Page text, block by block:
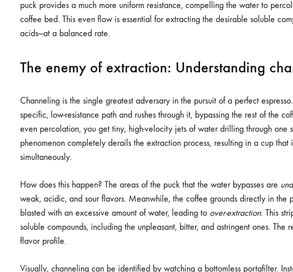
puck provides a much more uniform resistance, compelling the water to
coffee bed. This even flow is essential for extracting the desirable soluble
acids—at a balanced rate.
The enemy of extraction: Understanding
Channeling is the single greatest adversary in the pursuit of a perfect
specific, low-resistance path and rushes through it, bypassing the rest of the
even percolation, you get tiny, high-velocity jets of water drilling through one
phenomenon completely derails the extraction process, resulting in a cup that
simultaneously.
How does this happen? The areas of the puck that the water bypasses are
weak, acidic, and sour flavors. Meanwhile, the coffee grounds directly in the
blasted with an excessive amount of water, leading to over-extraction. This
soluble compounds, including the unpleasant, bitter, and astringent ones. The
flavor profile.
Visually, channeling can be identified by watching a bottomless portafilter.